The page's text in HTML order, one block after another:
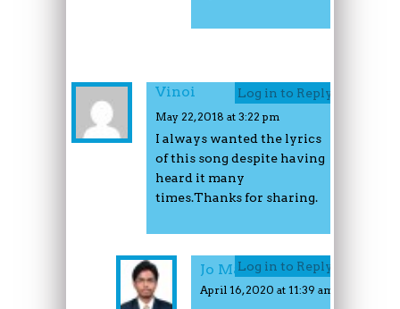
Vinoi
May 22, 2018 at 3:22 pm
I always wanted the lyrics
of this song despite having
heard it many
times.Thanks for sharing.
Log in to Reply
Jo Mathew
April 16, 2020 at 11:39 am
Log in to Reply